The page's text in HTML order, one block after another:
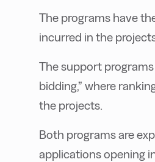
The programs have
incurred in the
The support
bidding,” where
the projects.
Both programs are
applications opening